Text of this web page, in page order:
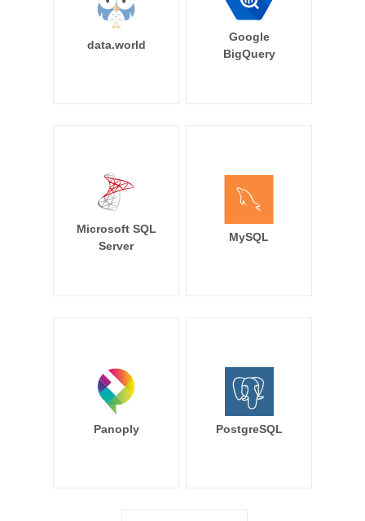
data.world
Google
BigQuery
Microsoft SQL
Server
MySQL
Panoply PostgreSQL